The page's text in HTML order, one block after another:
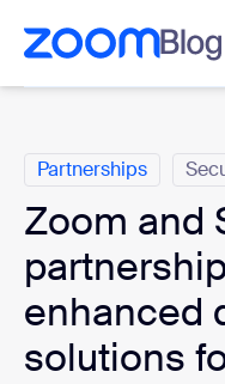
main content
to help chat
Partnerships
Zoom and
enhanced
solutions